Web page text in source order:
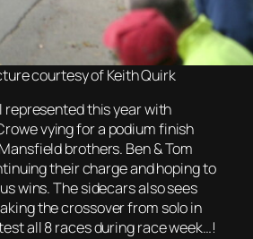
courtesy of Keith Quirk
represented this year with
vying for a podium finish
brothers. Ben & Tom
their charge and hoping to
wins. The sidecars also sees
the crossover from solo in
all 8 races during race week…!